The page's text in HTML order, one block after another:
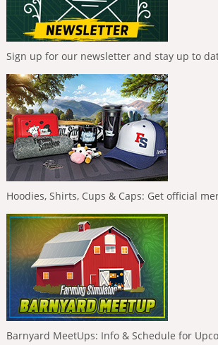
Sign up for our newsletter and stay up to
Hoodies, Shirts, Cups & Caps: Get official
Barnyard MeetUps: Info & Schedule for